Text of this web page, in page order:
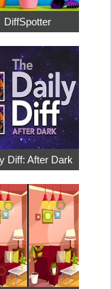
DiffSpotter
Diff: After Dark